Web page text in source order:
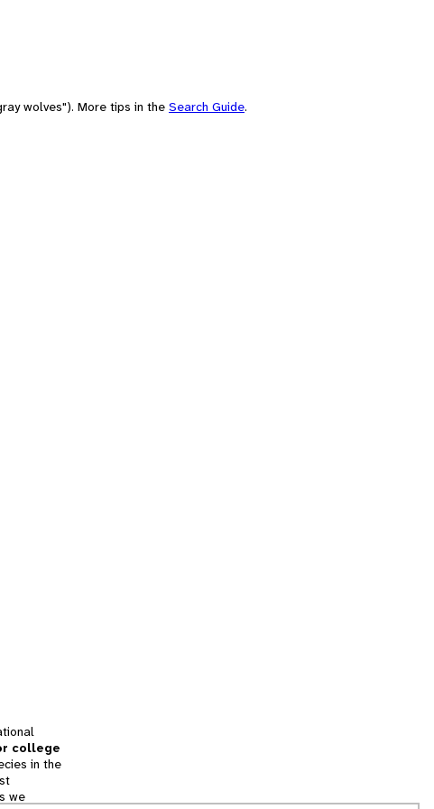
wolves"). More tips in the Search Guide.
college
in the
we